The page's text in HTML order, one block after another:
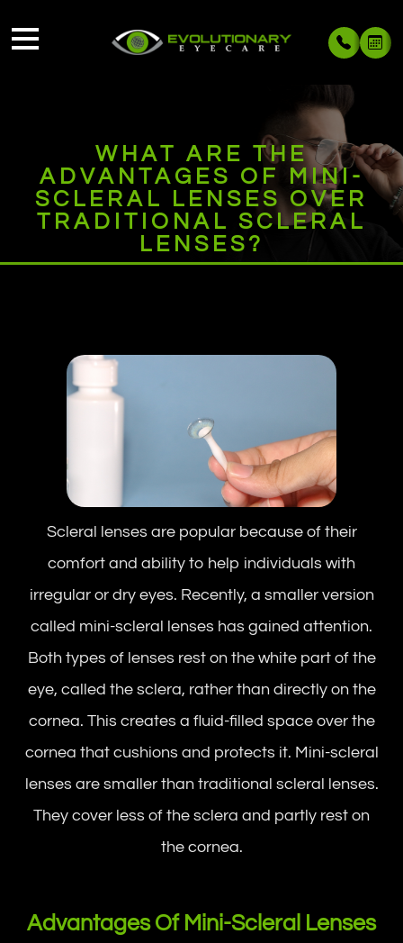
WHAT ARE THE
ADVANTAGES OF MINI-
SCLERAL LENSES OVER
TRADITIONAL SCLERAL
LENSES?
Scleral lenses are popular because of their
comfort and ability to help individuals with
irregular or dry eyes. Recently, a smaller version
called mini-scleral lenses has gained attention.
Both types of lenses rest on the white part of the
eye, called the sclera, rather than directly on the
cornea. This creates a fluid-filled space over the
cornea that cushions and protects it. Mini-scleral
lenses are smaller than traditional scleral lenses.
They cover less of the sclera and partly rest on
the cornea.
Advantages Of Mini-Scleral Lenses